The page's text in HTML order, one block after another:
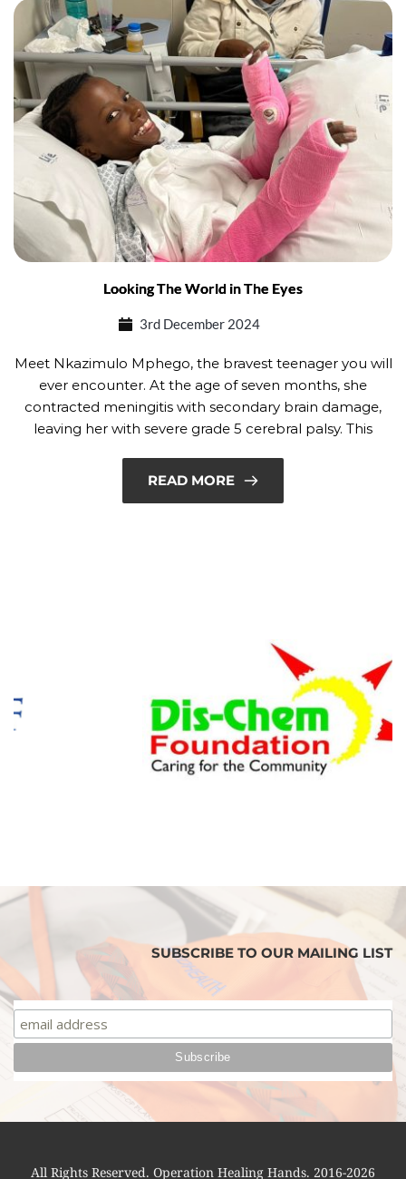
Looking The World in The Eyes
3rd December 2024
Meet Nkazimulo Mphego, the bravest teenager you will
ever encounter. At the age of seven months, she
contracted meningitis with secondary brain damage,
leaving her with severe grade 5 cerebral palsy. This
READ MORE
SUBSCRIBE TO OUR MAILING LIST
All Rights Reserved. Operation Healing Hands. 2016-2026